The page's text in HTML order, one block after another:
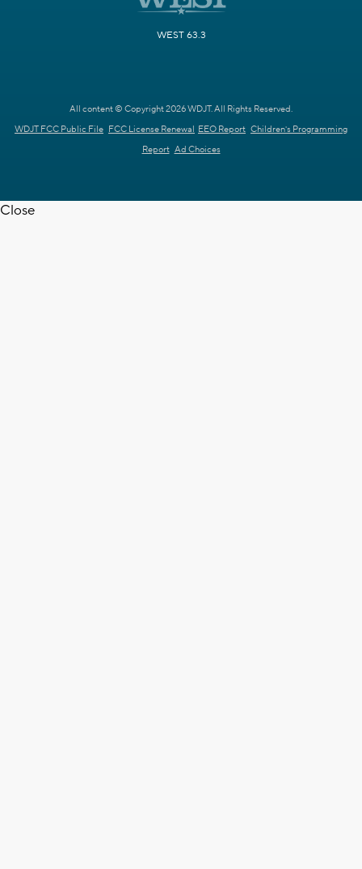
WEST 63.3
All content © Copyright 2026 WDJT. All Rights Reserved.
WDJT FCC Public File FCC License Renewal EEO Report Children's Programming
Report Ad Choices
Close